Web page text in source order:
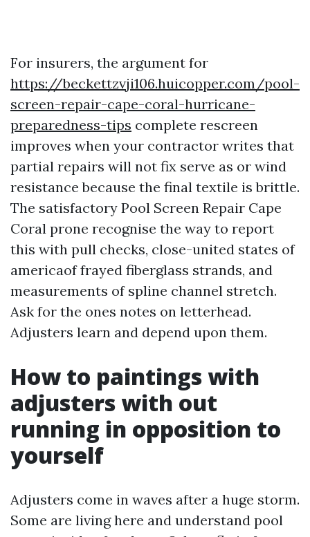
For insurers, the argument for
https://beckettzvji106.huicopper.com/pool-
screen-repair-cape-coral-hurricane-
preparedness-tips complete rescreen
improves when your contractor writes that
partial repairs will not fix serve as or wind
resistance because the final textile is brittle.
The satisfactory Pool Screen Repair Cape
Coral prone recognise the way to report
this with pull checks, close-united states of
americaof frayed fiberglass strands, and
measurements of spline channel stretch.
Ask for the ones notes on letterhead.
Adjusters learn and depend upon them.
How to paintings with
adjusters with out
running in opposition to
yourself
Adjusters come in waves after a huge storm.
Some are living here and understand pool